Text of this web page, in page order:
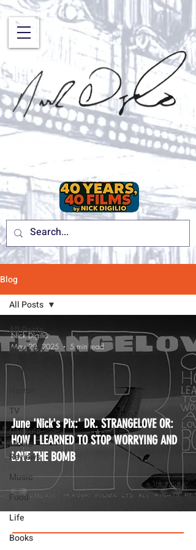
Blog
All Posts
Nick's Pix
Film
Horror
TV
Capsule
Movie
Reviews
Music
Food
Life
Books
All Posts
June 'Nick's Pix:' DR. STRANGELOVE OR:
HOW I LEARNED TO STOP WORRYING AND
LOVE THE BOMB
Nick Digilio
May 29, 2025
5 min read